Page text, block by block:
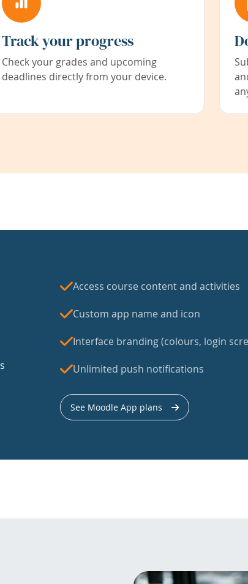
Track your progress
Check your grades and upcoming
deadlines directly from your device.
Access course content and activities
Custom app name and icon
Interface branding (colours, login
Unlimited push notifications
See Moodle App plans